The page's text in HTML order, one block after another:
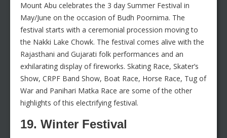
Mount Abu celebrates the 3 day Summer Festival in
May/June on the occasion of Budh Poornima. The
festival starts with a ceremonial procession moving to
the Nakki Lake Chowk. The festival comes alive with the
Rajasthani and Gujarati folk performances and an
exhilarating display of fireworks. Skating Race, Skater’s
Show, CRPF Band Show, Boat Race, Horse Race, Tug of
War and Panihari Matka Race are some of the other
highlights of this electrifying festival.
19. Winter Festival